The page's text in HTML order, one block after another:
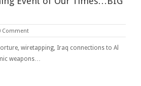
Comment
wiretapping, Iraq connections to Al
weapons…